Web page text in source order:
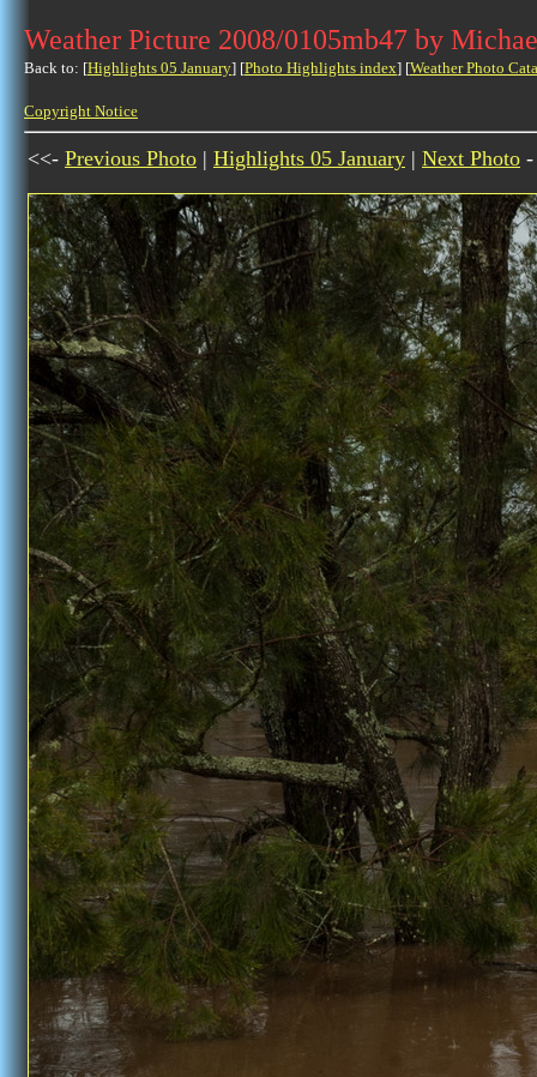
Weather Picture 2008/0105mb47 by
Back to: [Highlights 05 January] [Photo Highlights index] [Weather Photo
Copyright Notice
<<- Previous Photo | Highlights 05 January | Next Photo -